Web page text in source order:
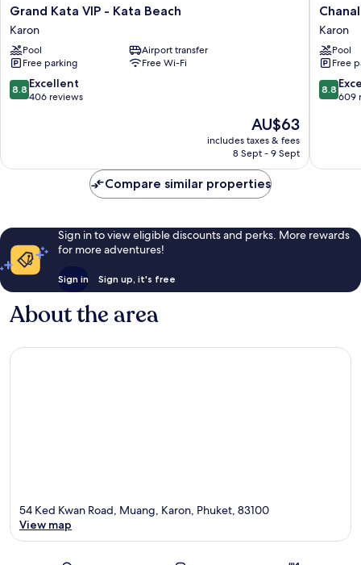
Grand
Kata
VIP
-
Kata
Beach
Karon
Grand Kata VIP - Kata Beach
Karon
Pool
Airport transfer
Free parking
Free Wi-Fi
8.8
out
reviews
8.8 Excellent
406 reviews
The
price
is
AU$63
includes taxes & fees
8 Sept - 9 Sept
Chanalai
Flora
Resort,
Kata
Beach
Karon
Karon
Pool
Free
8.8
out
reviews
8.8
609
Compare similar properties
Sign in to view eligible discounts and perks. More rewards
for more adventures!
Sign in Sign up, it's free
About the area
54 Ked Kwan Road, Muang, Karon, Phuket, 83100
View map